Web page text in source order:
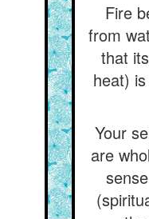
Fire
from
that
heat)
Your
are